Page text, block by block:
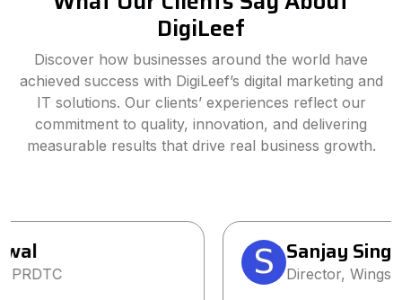
DigiLeef
Discover how businesses around the world have
achieved success with DigiLeef’s digital marketing and
IT solutions. Our clients’ experiences reflect our
commitment to quality, innovation, and delivering
measurable results that drive real business growth.